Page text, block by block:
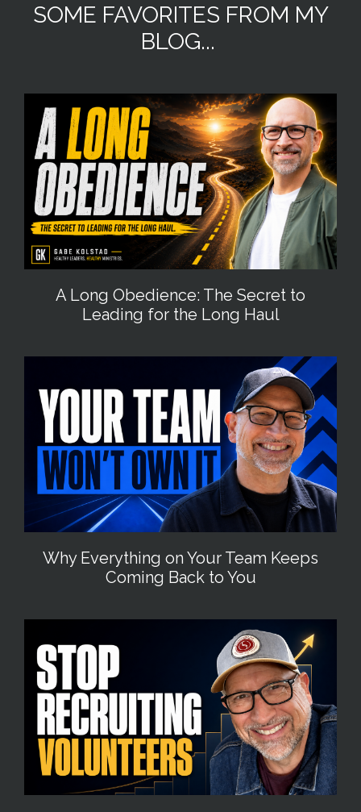
SOME FAVORITES FROM MY
BLOG...
A Long Obedience: The Secret to
Leading for the Long Haul
Why Everything on Your Team Keeps
Coming Back to You